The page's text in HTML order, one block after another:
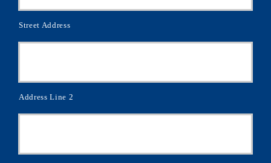
Street Address
Address Line 2